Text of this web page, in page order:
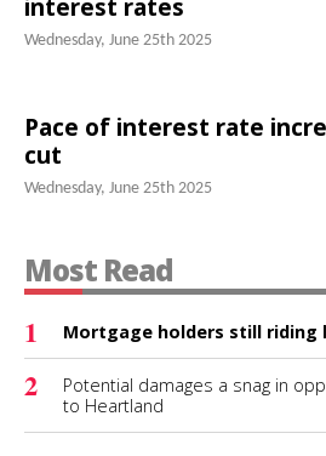
Wednesday, June 25th 2025
Pace of interest rate
cut
Wednesday, June 25th 2025
Most Read
1
Mortgage holders still
2
Potential damages a snag in
to Heartland